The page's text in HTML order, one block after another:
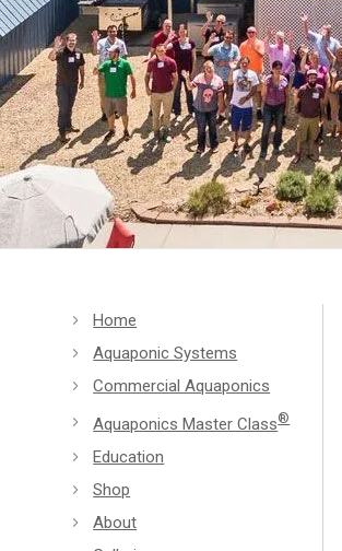
Home
Aquaponic Systems
Commercial Aquaponics
Aquaponics Master Class®
Education
Shop
About